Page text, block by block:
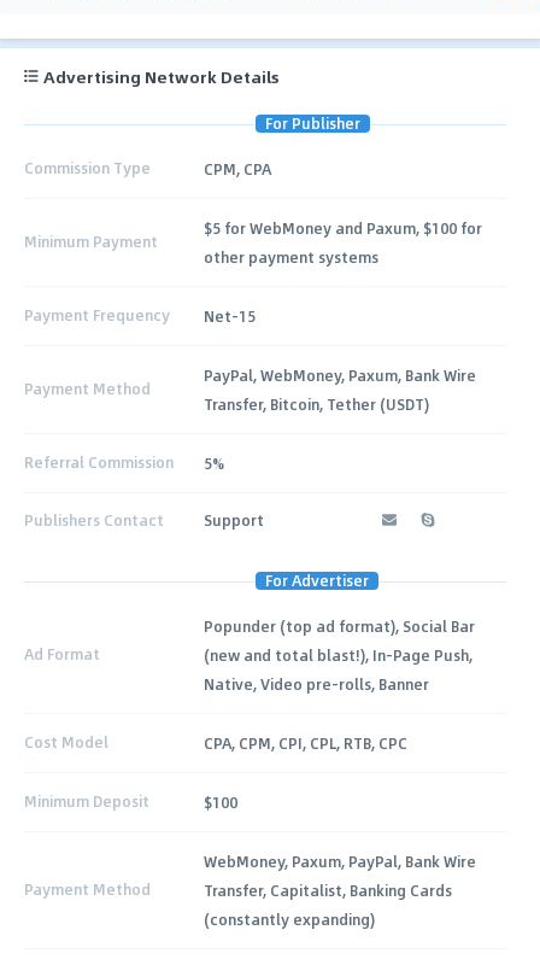
Advertising Network Details
For Publisher
Commission Type CPM, CPA
Minimum Payment
$5 for WebMoney and Paxum, $100 for
other payment systems
Payment Frequency Net-15
Payment Method
PayPal, WebMoney, Paxum, Bank Wire
Transfer, Bitcoin, Tether (USDT)
Referral Commission 5%
Publishers Contact Support
For Advertiser
Ad Format
Popunder (top ad format), Social Bar
(new and total blast!), In-Page Push,
Native, Video pre-rolls, Banner
Cost Model CPA, CPM, CPI, CPL, RTB, CPC
Minimum Deposit $100
Payment Method
WebMoney, Paxum, PayPal, Bank Wire
Transfer, Capitalist, Banking Cards
(constantly expanding)